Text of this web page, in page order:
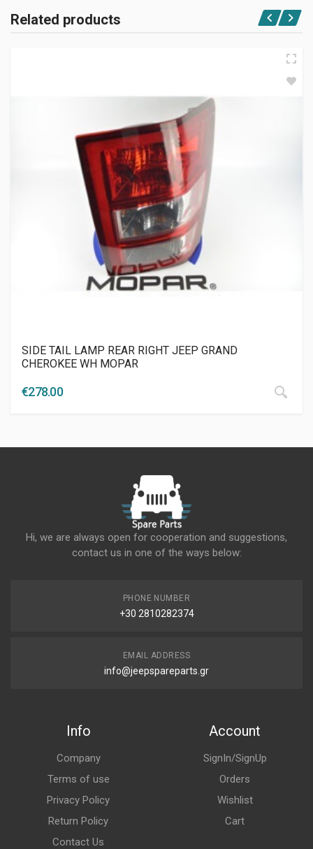
Related products
SIDE TAIL LAMP REAR RIGHT JEEP GRAND
CHEROKEE WH MOPAR
€278.00
Hi, we are always open for cooperation and suggestions,
contact us in one of the ways below:
PHONE NUMBER
+30 2810282374
EMAIL ADDRESS
info@jeepspareparts.gr
Info
Company
Terms of use
Privacy Policy
Return Policy
Contact Us
Account
SignIn/SignUp
Orders
Wishlist
Cart